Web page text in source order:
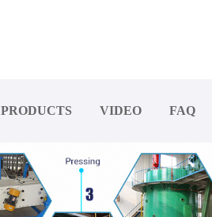
PRODUCTS VIDEO FAQ